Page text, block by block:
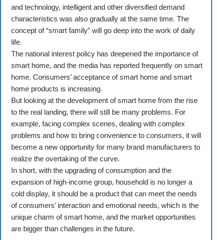
and technology, intelligent and other diversified demand
characteristics was also gradually at the same time. The
concept of “smart family” will go deep into the work of daily
life.
The national interest policy has deepened the importance of
smart home, and the media has reported frequently on smart
home. Consumers’ acceptance of smart home and smart
home products is increasing.
But looking at the development of smart home from the rise
to the real landing, there will still be many problems. For
example, facing complex scenes, dealing with complex
problems and how to bring convenience to consumers, it will
become a new opportunity for many brand manufacturers to
realize the overtaking of the curve.
In short, with the upgrading of consumption and the
expansion of high-income group, household is no longer a
cold display, it should be a product that can meet the needs
of consumers’ interaction and emotional needs, which is the
unique charm of smart home, and the market opportunities
are bigger than challenges in the future.